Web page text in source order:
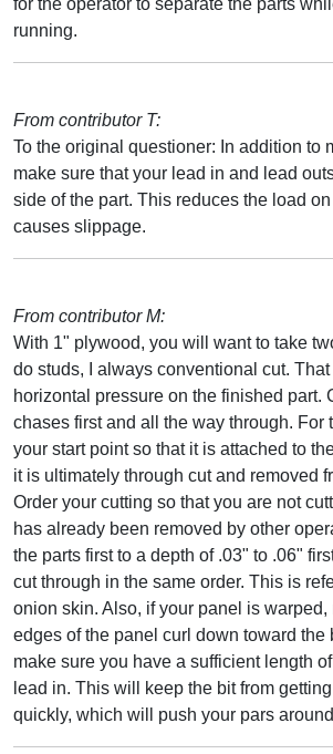
running.
From contributor T:
To the original questioner: In addition to
make sure that your lead in and lead
side of the part. This reduces the load
causes slippage.
From contributor M:
With 1" plywood, you will want to take
do studs, I always conventional cut.
horizontal pressure on the finished part.
chases first and all the way through. For
your start point so that it is attached to
it is ultimately through cut and removed
Order your cutting so that you are not
has already been removed by other
the parts first to a depth of .03" to .06"
cut through in the same order. This is
onion skin. Also, if your panel is warped,
edges of the panel curl down toward the
make sure you have a sufficient length
lead in. This will keep the bit from
quickly, which will push your pars